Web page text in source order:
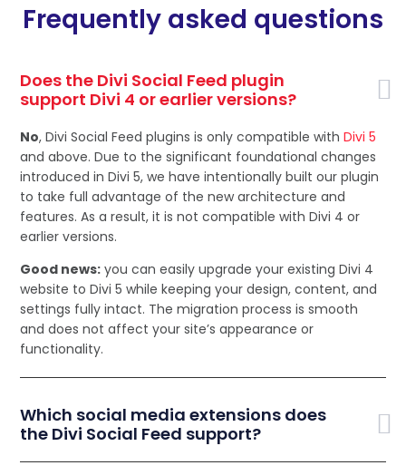
Frequently asked questions
Does the Divi Social Feed plugin
support Divi 4 or earlier versions?
No, Divi Social Feed plugins is only compatible withDivi 5
and above. Due to the significant foundational changes
introduced in Divi 5, we have intentionally built our plugin
to take full advantage of the new architecture and
features. As a result, it is not compatible with Divi 4 or
earlier versions.
Good news: you can easily upgrade your existing Divi 4
website to Divi 5 while keeping your design, content, and
settings fully intact. The migration process is smooth
and does not affect your site’s appearance or
functionality.
Which social media extensions does
the Divi Social Feed support?